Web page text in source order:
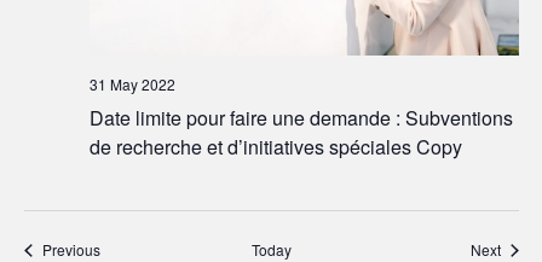
Date limite pour faire une demande : Subventions
de recherche et d’initiatives spéciales Copy
31 May 2022
PreviousEvents Today Next